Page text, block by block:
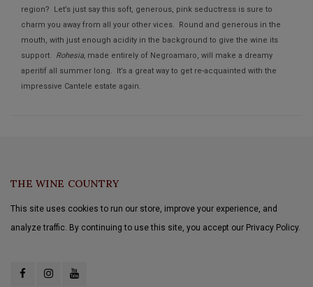
region? Let’s just say this soft, generous, pink seductress is sure to
charm you away from all your other vices. Round and generous in the
mouth, with just enough acidity in the background to give the wine its
support. Rohesia, made entirely of Negroamaro, will make a dreamy
aperitif all summer long. It’s a great way to get re-acquainted with the
impressive Cantele estate again.
THE WINE COUNTRY
This site uses cookies to run our store, improve your experience, and
analyze traffic. By continuing to use this site, you accept our Privacy Policy.